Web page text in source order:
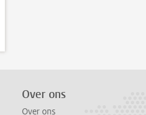
Over ons
Over ons